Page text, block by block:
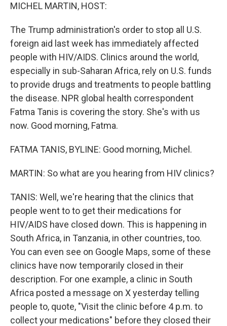
MICHEL MARTIN, HOST:
The Trump administration's order to stop all U.S.
foreign aid last week has immediately affected
people with HIV/AIDS. Clinics around the world,
especially in sub-Saharan Africa, rely on U.S. funds
to provide drugs and treatments to people battling
the disease. NPR global health correspondent
Fatma Tanis is covering the story. She's with us
now. Good morning, Fatma.
FATMA TANIS, BYLINE: Good morning, Michel.
MARTIN: So what are you hearing from HIV clinics?
TANIS: Well, we're hearing that the clinics that
people went to to get their medications for
HIV/AIDS have closed down. This is happening in
South Africa, in Tanzania, in other countries, too.
You can even see on Google Maps, some of these
clinics have now temporarily closed in their
description. For one example, a clinic in South
Africa posted a message on X yesterday telling
people to, quote, "Visit the clinic before 4 p.m. to
collect your medications" before they closed their